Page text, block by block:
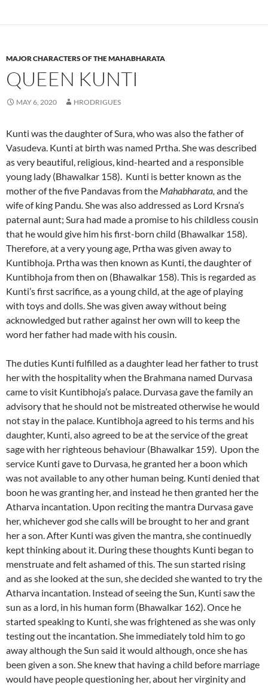
MAJOR CHARACTERS OF THE MAHABHARATA
QUEEN KUNTI
MAY 6, 2020 HRODRIGUES
Kunti was the daughter of Sura, who was also the father of
Vasudeva. Kunti at birth was named Prtha. She was described
as very beautiful, religious, kind-hearted and a responsible
young lady (Bhawalkar 158). Kunti is better known as the
mother of the five Pandavas from the Mahabharata, and the
wife of king Pandu.She was also addressed as Lord Krsna’s
paternal aunt; Sura had made a promise to his childless cousin
that he would give him his first-born child (Bhawalkar 158).
Therefore, at a very young age, Prtha was given away to
Kuntibhoja. Prtha was then known as Kunti, the daughter of
Kuntibhoja from then on (Bhawalkar 158). This is regarded as
Kunti’s first sacrifice, as a young child, at the age of playing
with toys and dolls. She was given away without being
acknowledged but rather against her own will to keep the
word her father had made with his cousin.
The duties Kunti fulfilled as a daughter lead her father to trust
her with the hospitality when the Brahmana named Durvasa
came to visit Kuntibhoja’s palace. Durvasa gave the family an
advisory that he should not be mistreated otherwise he would
not stay in the palace. Kuntibhoja agreed to his terms and his
daughter, Kunti, also agreed to be at the service of the great
sage with her righteous behaviour (Bhawalkar 159). Upon the
service Kunti gave to Durvasa, he granted her a boon which
was not available to any other human being. Kunti denied that
boon he was granting her, and instead he then granted her the
Atharva incantation. Upon reciting the mantra Durvasa gave
her, whichever god she calls will be brought to her and grant
her a son. After Kunti was given the mantra, she continuedly
kept thinking about it. During these thoughts Kunti began to
menstruate and felt ashamed of this. The sun started rising
and as she looked at the sun, she decided she wanted to try the
Atharva incantation. Instead of seeing the Sun, Kunti saw the
sun as a lord, in his human form (Bhawalkar 162). Once he
started speaking to Kunti, she was frightened as she was only
testing out the incantation. She immediately told him to go
away although the Sun said it would although, once she has
been given a son. She knew that having a child before marriage
would have people questioning her, about her virginity and